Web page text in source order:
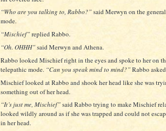
“Who are you talking to, Rabbo?”said Merwyn on the
mode.
“Mischief”replied Rabbo.
“Oh. OHHH”said Merwyn and Athena.
Rabbo looked Mischief right in the eyes and spoke to her on
telepathic mode. “Can you speak mind to mind?”Rabbo
Mischief looked at Rabbo and shook her head like she was
something out of her head.
“It’s just me, Mischief”said Rabbo trying to make Mischief
looked wildly around as if she was trapped and could not
in her head.